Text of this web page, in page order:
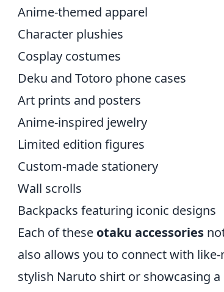
Anime-themed apparel
Character plushies
Cosplay costumes
Deku and Totoro phone cases
Art prints and posters
Anime-inspired jewelry
Limited edition figures
Custom-made stationery
Wall scrolls
Backpacks featuring iconic designs
Each of these otaku accessories
also allows you to connect with
stylish Naruto shirt or showcasing